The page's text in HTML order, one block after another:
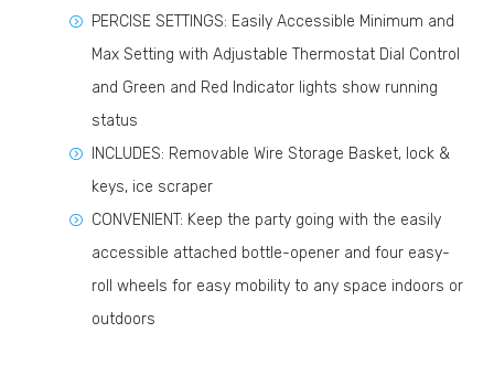
PERCISE SETTINGS: Easily Accessible Minimum and
Max Setting with Adjustable Thermostat Dial Control
and Green and Red Indicator lights show running
status
INCLUDES: Removable Wire Storage Basket, lock &
keys, ice scraper
CONVENIENT: Keep the party going with the easily
accessible attached bottle-opener and four easy-
roll wheels for easy mobility to any space indoors or
outdoors